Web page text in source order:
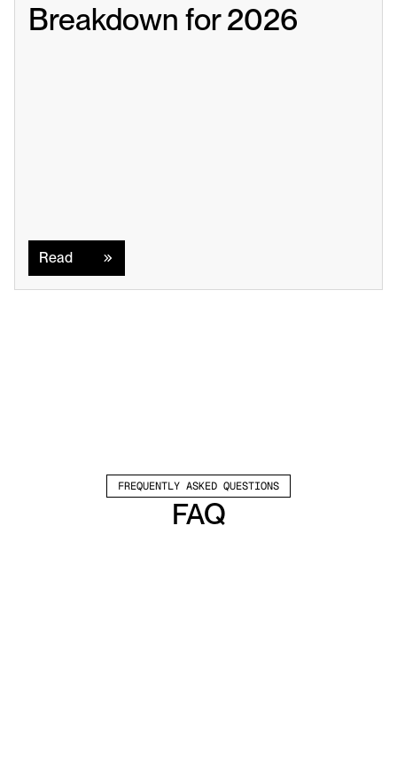
Breakdown for 2026
Read
FREQUENTLY ASKED QUESTIONS
FAQ